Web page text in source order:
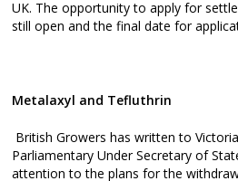
UK. The opportunity to apply for
still open and the final date for
Metalaxyl and Tefluthrin
British Growers has written to
Parliamentary Under Secretary of
attention to the plans for the